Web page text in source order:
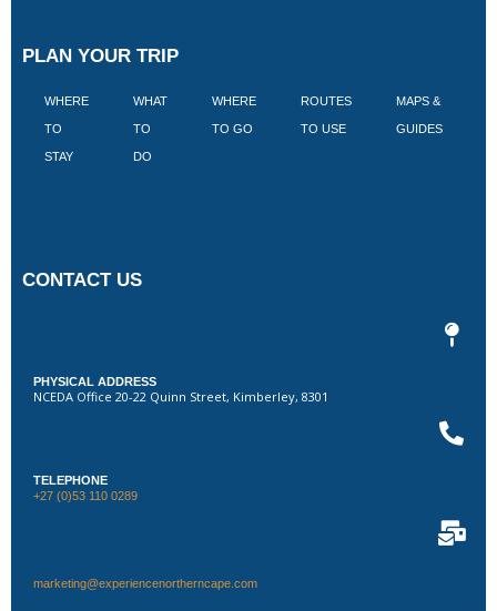
PLAN YOUR TRIP
WHERE
TO
STAY
WHAT
TO
DO
WHERE
TO GO
ROUTES
TO USE
MAPS &
GUIDES
CONTACT US
PHYSICAL ADDRESS
NCEDA Office 20-22 Quinn Street, Kimberley, 8301
TELEPHONE
+27 (0)53 110 0289
marketing@experiencenortherncape.com